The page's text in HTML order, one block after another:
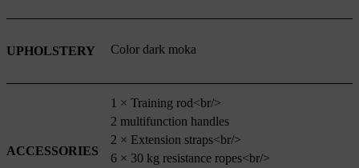
UPHOLSTERY Color dark moka
ACCESSORIES
1 × Training rod<br/>
2 multifunction handles
2 × Extension straps<br/>
6 × 30 kg resistance ropes<br/>